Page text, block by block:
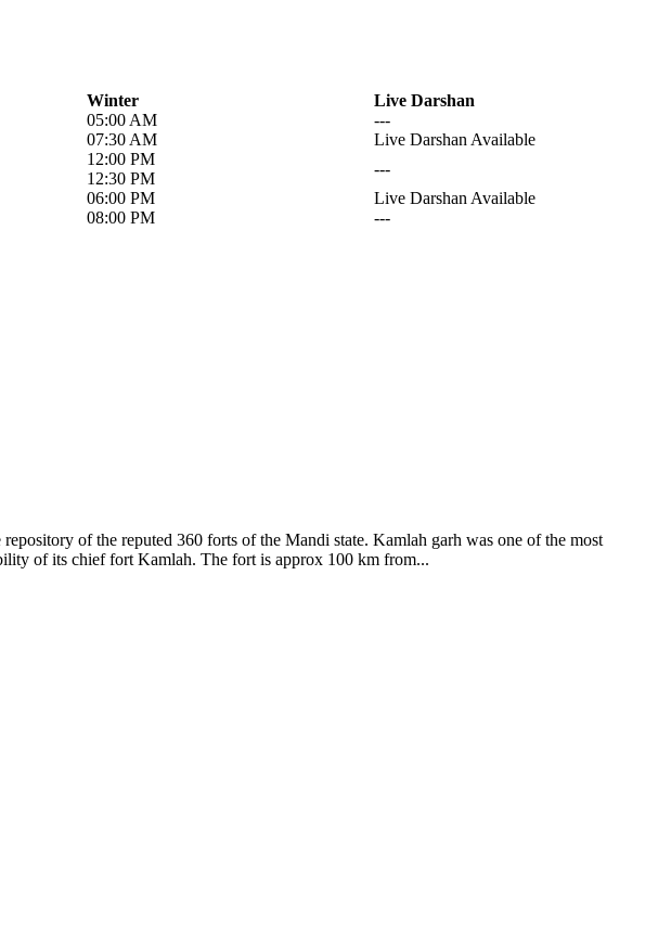
Winter
Live Darshan
05:00 AM
---
07:30 AM
Live Darshan Available
12:00 PM
12:30 PM
---
06:00 PM
Live Darshan Available
08:00 PM ---
of the reputed 360 forts of the Mandi state. Kamlah garh was one of the most
of its chief fort Kamlah. The fort is approx 100 km from...